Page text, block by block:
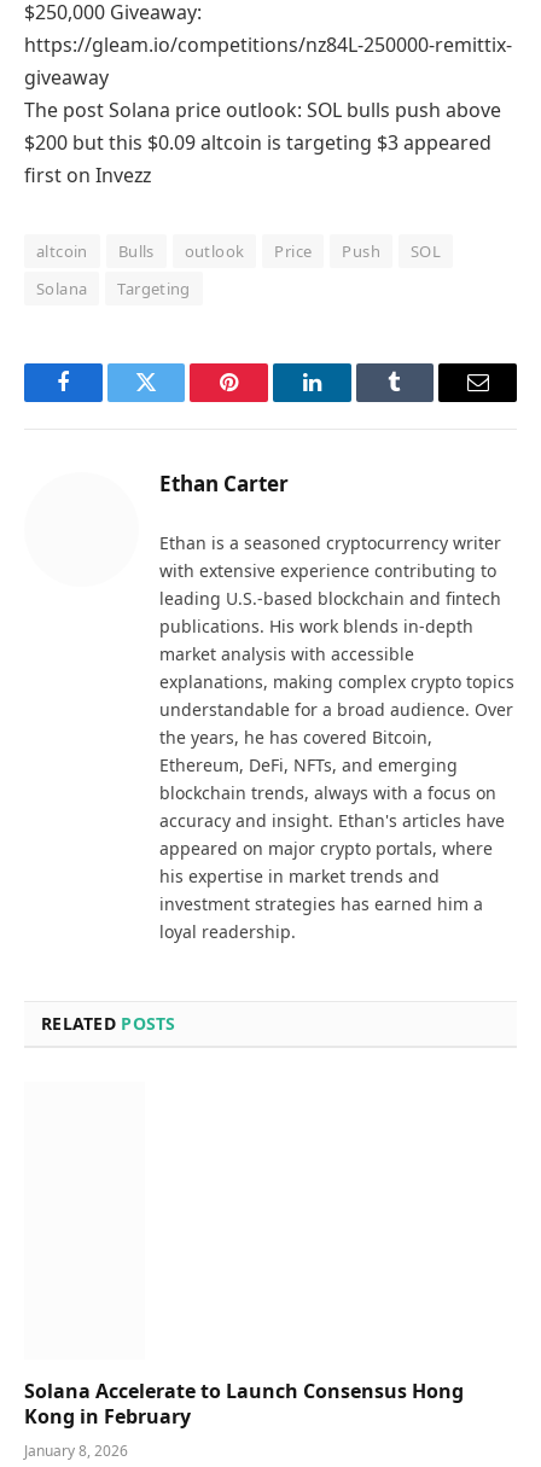
$250,000 Giveaway:
https://gleam.io/competitions/nz84L-250000-remittix-
giveaway
The post Solana price outlook: SOL bulls push above
$200 but this $0.09 altcoin is targeting $3 appeared
first on Invezz
altcoin Bulls outlook Price Push
SOL
Solana
Targeting
FacebookTwitter Pinterest LinkedInTumblr Email
Ethan Carter
Ethan is a seasoned cryptocurrency writer
with extensive experience contributing to
leading U.S.-based blockchain and fintech
publications. His work blends in-depth
market analysis with accessible
explanations, making complex crypto topics
understandable for a broad audience. Over
the years, he has covered Bitcoin,
Ethereum, DeFi, NFTs, and emerging
blockchain trends, always with a focus on
accuracy and insight. Ethan's articles have
appeared on major crypto portals, where
his expertise in market trends and
investment strategies has earned him a
loyal readership.
RELATED POSTS
Solana Accelerate to Launch Consensus Hong
Kong in February
January 8, 2026